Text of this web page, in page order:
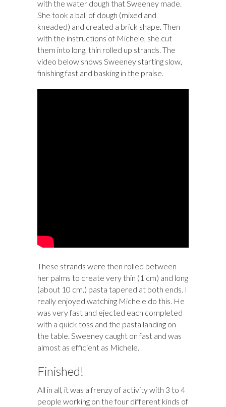
with the water dough that Sweeney made.
She took a ball of dough (mixed and
kneaded) and created a brick shape. Then
with the instructions of Michele, she cut
them into long, thin rolled up strands. The
video below shows Sweeney starting slow,
finishing fast and basking in the praise.
These strands were then rolled between
her palms to create very thin (1 cm) and long
(about 10 cm.) pasta tapered at both ends. I
really enjoyed watching Michele do this. He
was very fast and ejected each completed
with a quick toss and the pasta landing on
the table. Sweeney caught on fast and was
almost as efficient as Michele.
Finished!
All in all, it was a frenzy of activity with 3 to 4
people working on the four different kinds of